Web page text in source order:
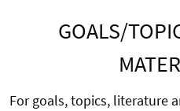
GOALS/
For goals, topics, literature